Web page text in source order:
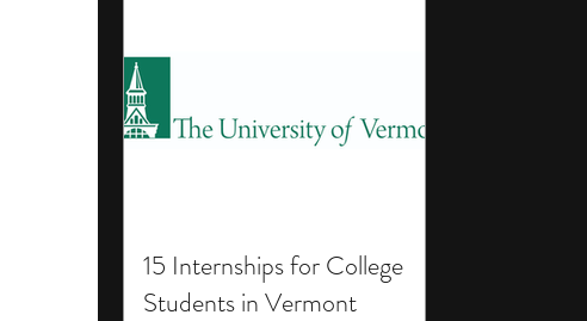
15 Internships for College
Students in Vermont